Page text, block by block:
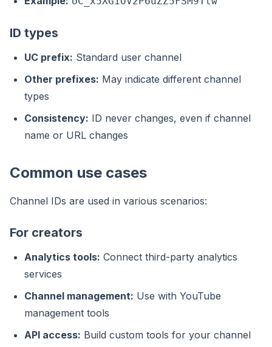
ID types
UC prefix: Standard user channel
Other prefixes: May indicate different channel
types
Consistency: ID never changes, even if channel
name or URL changes
Common use cases
Channel IDs are used in various scenarios:
For creators
Analytics tools: Connect third-party analytics
services
Channel management: Use with YouTube
management tools
API access: Build custom tools for your channel